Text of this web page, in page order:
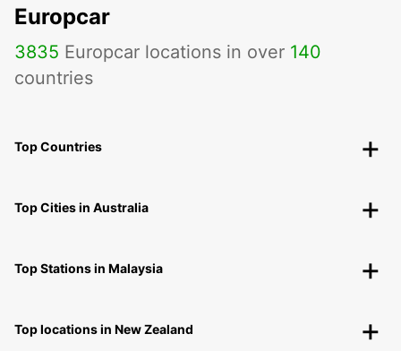
Europcar
3835 Europcar locations in over 140
countries
Top Countries
Top Cities in Australia
Top Stations in Malaysia
Top locations in New Zealand